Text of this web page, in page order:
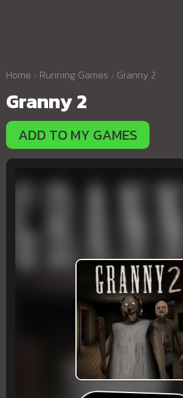
Home Running Games Granny 2
Granny 2
ADD TO MY GAMES